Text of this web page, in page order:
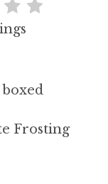
boxed
Frosting